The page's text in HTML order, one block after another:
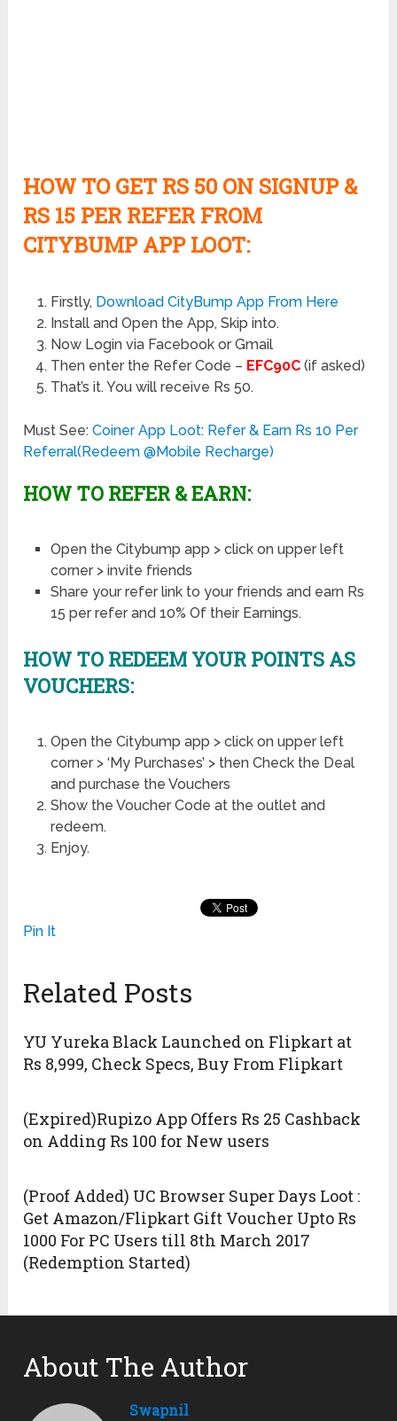
HOW TO GET RS 50 ON SIGNUP &
RS 15 PER REFER FROM
CITYBUMP APP LOOT:
Firstly, Download CityBump App From Here
Install and Open the App, Skip into.
Now Login via Facebook or Gmail
Then enter the Refer Code – EFC90C(if asked)
That’s it. You will receive Rs 50.
Must See:Coiner App Loot: Refer & Earn Rs 10 Per
Referral(Redeem @Mobile Recharge)
HOW TO REFER & EARN:
Open the Citybump app > click on upper left
corner > invite friends
Share your refer link to your friends and earn Rs
15 per refer and 10% Of their Earnings.
HOW TO REDEEM YOUR POINTS AS
VOUCHERS:
Open the Citybump app > click on upper left
corner > ‘My Purchases’ > then Check the Deal
and purchase the Vouchers
Show the Voucher Code at the outlet and
redeem.
Enjoy.
Pin It
Related Posts
YU Yureka Black Launched on Flipkart at
Rs 8,999, Check Specs, Buy From Flipkart
(Expired)Rupizo App Offers Rs 25 Cashback
on Adding Rs 100 for New users
(Proof Added) UC Browser Super Days Loot :
Get Amazon/Flipkart Gift Voucher Upto Rs
1000 For PC Users till 8th March 2017
(Redemption Started)
About The Author
Swapnil